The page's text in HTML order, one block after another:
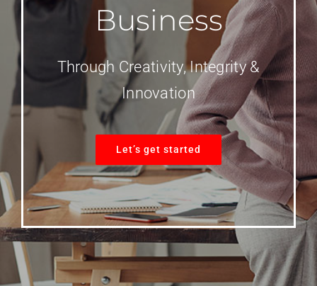
Business
Through Creativity, Integrity &
Innovation
Let’s get started